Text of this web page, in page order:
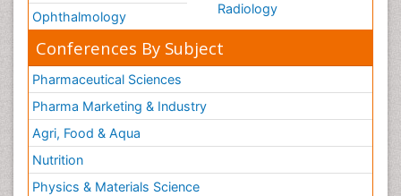
Ophthalmology
Radiology
Conferences By Subject
Pharmaceutical Sciences
Pharma Marketing & Industry
Agri, Food & Aqua
Nutrition
Physics & Materials Science